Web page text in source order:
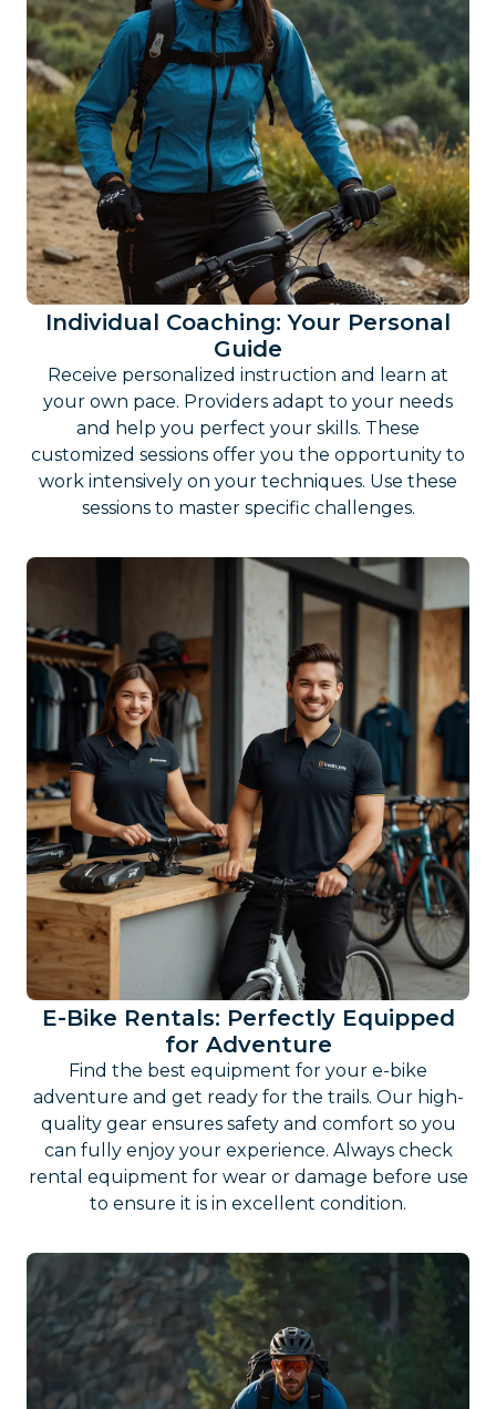
Individual Coaching: Your Personal
Guide
Receive personalized instruction and learn at
your own pace. Providers adapt to your needs
and help you perfect your skills. These
customized sessions offer you the opportunity to
work intensively on your techniques. Use these
sessions to master specific challenges.
E-Bike Rentals: Perfectly Equipped
for Adventure
Find the best equipment for your e-bike
adventure and get ready for the trails. Our high-
quality gear ensures safety and comfort so you
can fully enjoy your experience. Always check
rental equipment for wear or damage before use
to ensure it is in excellent condition.